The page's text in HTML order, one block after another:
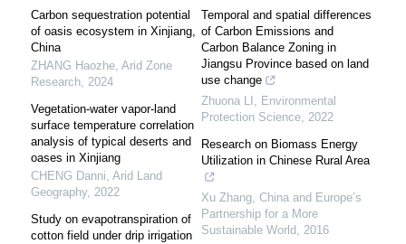
Carbon sequestration potential
of oasis ecosystem in Xinjiang,
China
ZHANG Haozhe, Arid Zone
Research, 2024
Vegetation-water vapor-land
surface temperature correlation
analysis of typical deserts and
oases in Xinjiang
CHENG Danni, Arid Land
Geography, 2022
Study on evapotranspiration of
cotton field under drip irrigation
Temporal and spatial differences
of Carbon Emissions and
Carbon Balance Zoning in
Jiangsu Province based on land
use change
Zhuona LI , Environmental
Protection Science, 2022
Research on Biomass Energy
Utilization in Chinese Rural Area
Xu Zhang, China and Europe’s
Partnership for a More
Sustainable World, 2016